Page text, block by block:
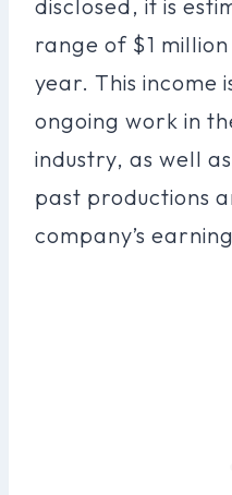
disclosed, it is
range of $1
year. This income
ongoing work in
industry, as well
past productions
company’s